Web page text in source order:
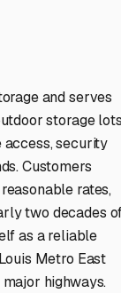
and serves
storage
security
Customers
rates,
two decades
as a reliable
Metro East
highways.